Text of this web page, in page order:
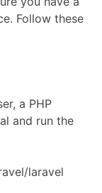
Follow these
a PHP
and run the
laravel